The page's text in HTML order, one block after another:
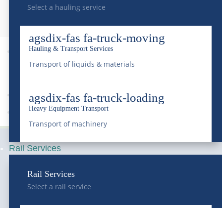
Select a hauling service
agsdix-fas fa-truck-moving
Hauling & Transport Services
Transport of liquids & materials
agsdix-fas fa-truck-loading
Heavy Equipment Transport
Transport of machinery
Rail Services
Rail Services
Select a rail service
9
Sitemap
Serving Colorado and the Rocky Mountain region